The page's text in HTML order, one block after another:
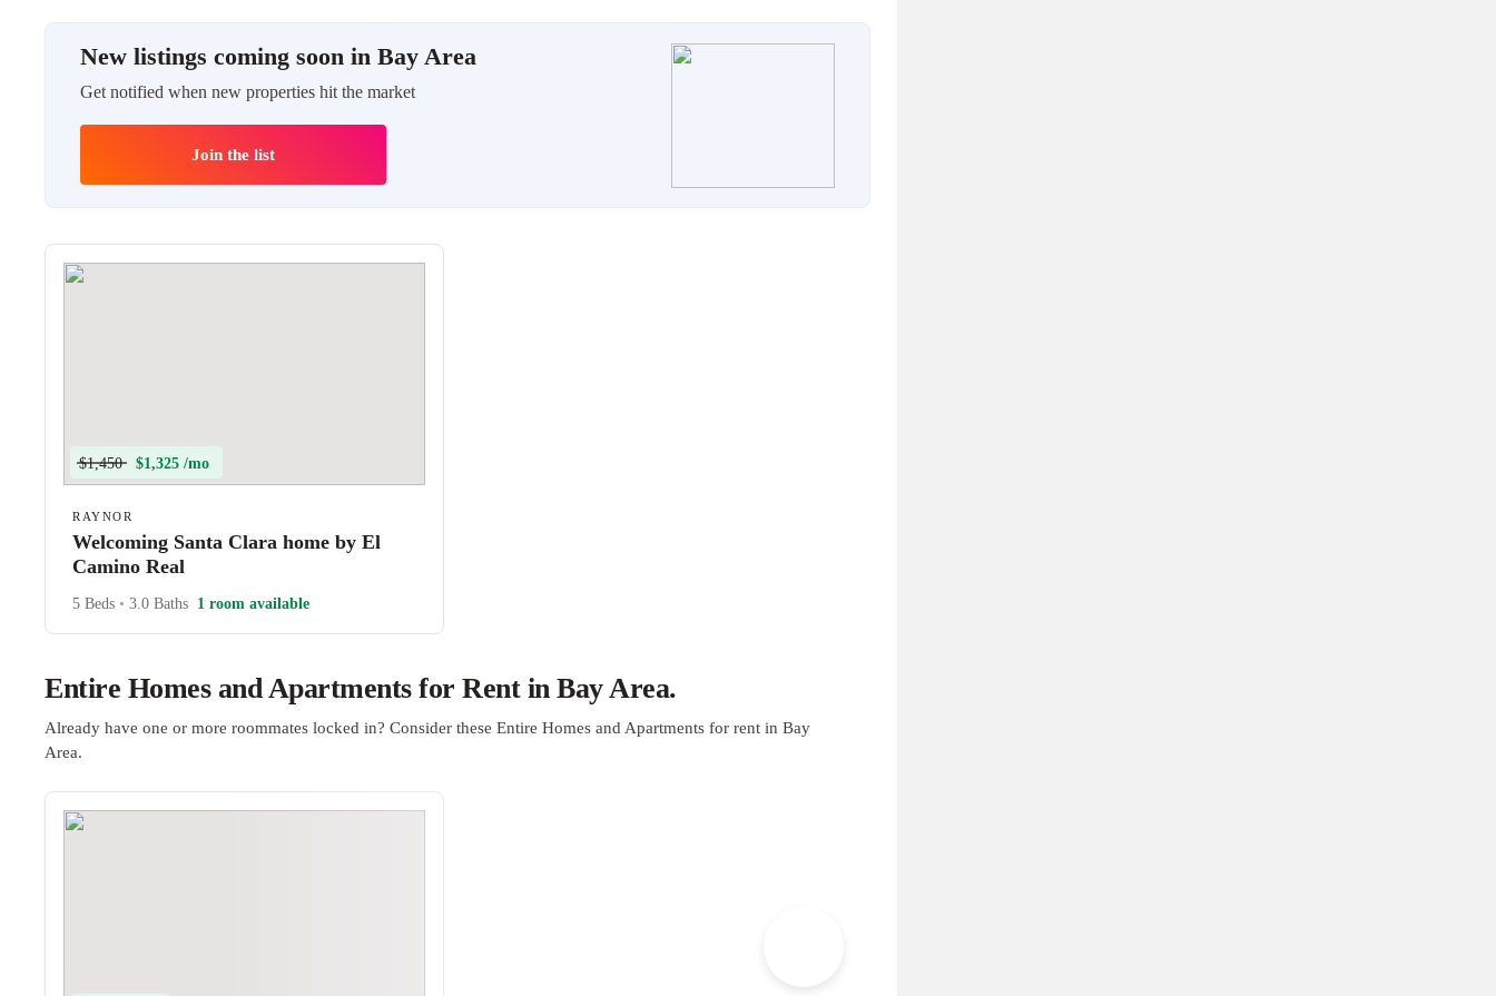
New listings coming soon in Bay Area
Get notified when new properties hit the market
Join the list
$1,450 $1,325 /mo
RAYNOR
Welcoming Santa Clara home by El
Camino Real
5 Beds • 3.0 Baths 1 room available
Entire Homes and Apartments for Rent in Bay Area.
Already have one or more roommates locked in? Consider these Entire Homes and Apartments for rent in Bay
Area.